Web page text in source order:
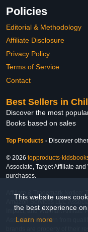
This website uses
the best experience
Learn more
Policies
Editorial & Methodology
Affiliate Disclosure
Privacy Policy
Terms of Service
Contact
Best Sellers in
Discover the most
Books based on sales
Top Products - Discover
© 2026 topproducts-
Associate, Target Affiliate
purchases.
Affiliate & Trademark
Amazon Services LLC
Impact, and Walmart Affiliate
Associate, we earn from
brands are property of their